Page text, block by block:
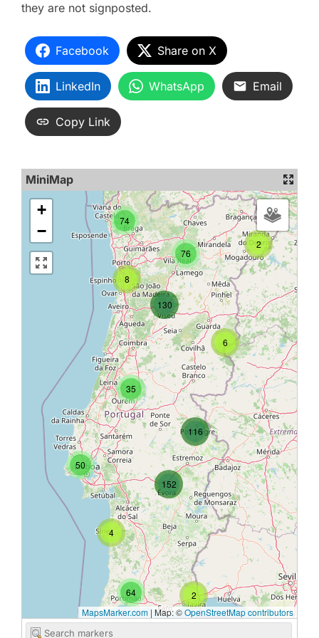
they are not signposted.
Facebook Share on X
LinkedIn WhatsApp Email
Copy Link
MiniMap
8
2
35
4
74
116
6
130
2
152
50
76
64
+
−
MapsMarker.com | Map: ©OpenStreetMap contributors